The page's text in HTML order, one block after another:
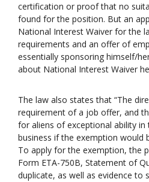
certification or proof that no
found for the position. But an
National Interest Waiver for the
requirements and an offer of
essentially sponsoring himself/
about National Interest Waiver
The law also states that “The
requirement of a job offer, and
for aliens of exceptional ability in
business if the exemption would
To apply for the exemption, the
Form ETA-750B, Statement of
duplicate, as well as evidence to